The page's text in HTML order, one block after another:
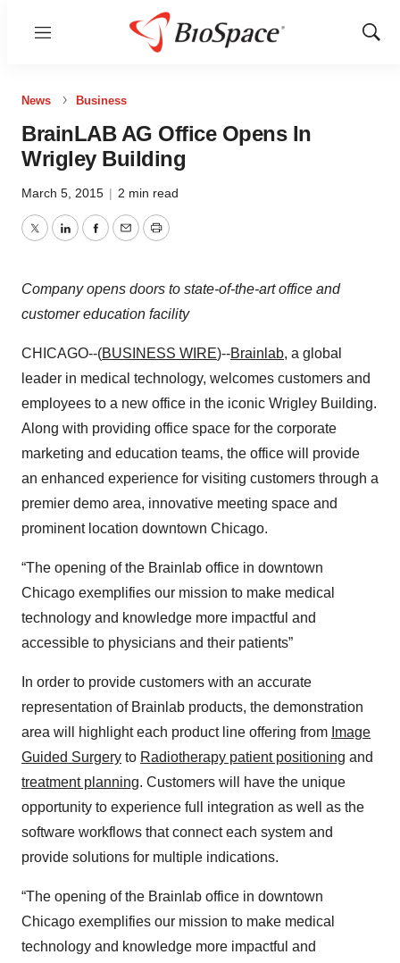
Menu
Show
News Business
BrainLAB AG Office Opens In
Wrigley Building
March 5, 2015 | 2 min read
TwitterLinkedInFacebook
EmailPrint
Company opens doors to state-of-the-art office and
customer education facility
CHICAGO--(BUSINESS WIRE)--Brainlab, a global
leader in medical technology, welcomes customers and
employees to a new office in the iconic Wrigley Building.
Along with providing office space for the corporate
marketing and education teams, the office will provide
an enhanced experience for visiting customers through a
premier demo area, innovative meeting space and
prominent location downtown Chicago.
“The opening of the Brainlab office in downtown
Chicago exemplifies our mission to make medical
technology and knowledge more impactful and
accessible to physicians and their patients”
In order to provide customers with an accurate
representation of Brainlab products, the demonstration
area will highlight each product line offering from Image
Guided Surgery to Radiotherapy patient positioning and
treatment planning. Customers will have the unique
opportunity to experience full integration as well as the
software workflows that connect each system and
provide solutions for multiple indications.
“The opening of the Brainlab office in downtown
Chicago exemplifies our mission to make medical
technology and knowledge more impactful and